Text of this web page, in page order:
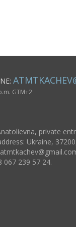
GTM+2
private
Ukraine,
067 239 57 24.